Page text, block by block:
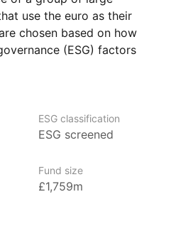
use the euro as their
chosen based on how
(ESG) factors
in areas such
to reflect certain
in Europe, with
June 2024. Amundi
ESG classification
ESG screened
Fund size
£1,759m